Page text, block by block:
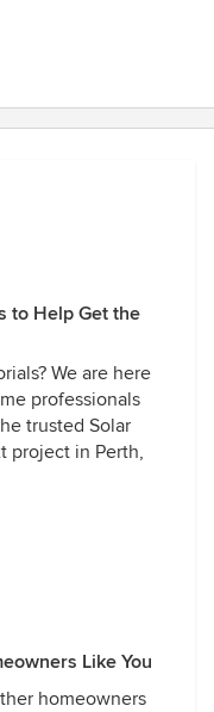
to Help Get the
We are here
professionals
trusted Solar
project in Perth,
Like You
homeowners